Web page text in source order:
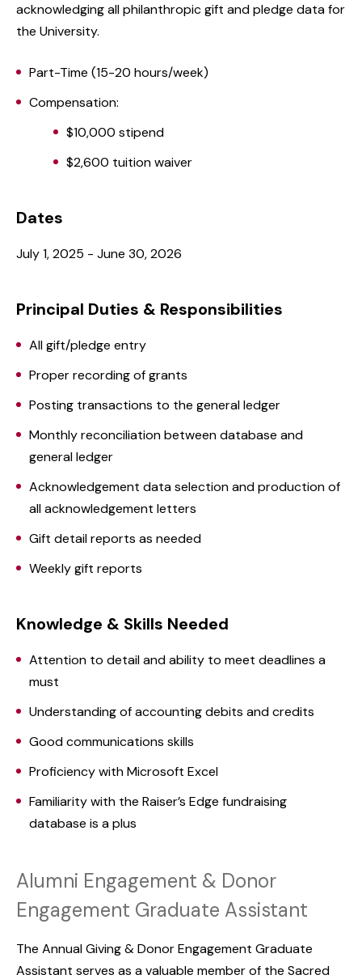
acknowledging all philanthropic gift and pledge data for
the University.
Part-Time (15-20 hours/week)
Compensation:
$10,000 stipend
$2,600 tuition waiver
Dates
July 1, 2025 - June 30, 2026
Principal Duties & Responsibilities
All gift/pledge entry
Proper recording of grants
Posting transactions to the general ledger
Monthly reconciliation between database and
general ledger
Acknowledgement data selection and production of
all acknowledgement letters
Gift detail reports as needed
Weekly gift reports
Knowledge & Skills Needed
Attention to detail and ability to meet deadlines a
must
Understanding of accounting debits and credits
Good communications skills
Proficiency with Microsoft Excel
Familiarity with the Raiser’s Edge fundraising
database is a plus
Alumni Engagement & Donor
Engagement Graduate Assistant
The Annual Giving & Donor Engagement Graduate
Assistant serves as a valuable member of the Sacred